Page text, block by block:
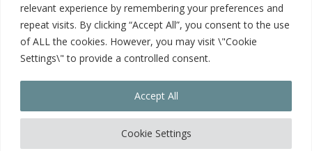
relevant experience by remembering your preferences and
repeat visits. By clicking “Accept All”, you consent to the use
of ALL the cookies. However, you may visit \"Cookie
Settings\" to provide a controlled consent.
Cookie Settings
Accept All
Home
Contact